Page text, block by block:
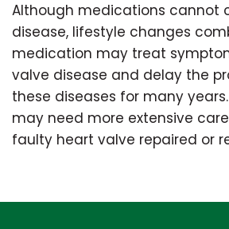
Although medications cannot
disease, lifestyle changes
medication may treat
valve disease and delay the
these diseases for many
may need more extensive
faulty heart valve repaired or